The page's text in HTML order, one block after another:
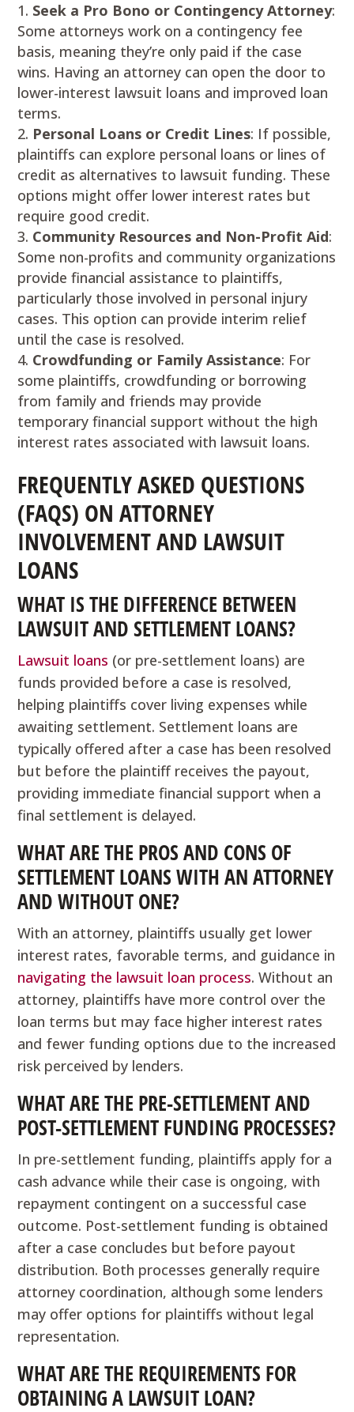
Seek a Pro Bono or Contingency Attorney:
Some attorneys work on a contingency fee
basis, meaning they’re only paid if the case
wins. Having an attorney can open the door to
lower-interest lawsuit loans and improved loan
terms.
Personal Loans or Credit Lines: If possible,
plaintiffs can explore personal loans or lines of
credit as alternatives to lawsuit funding. These
options might offer lower interest rates but
require good credit.
Community Resources and Non-Profit Aid:
Some non-profits and community organizations
provide financial assistance to plaintiffs,
particularly those involved in personal injury
cases. This option can provide interim relief
until the case is resolved.
Crowdfunding or Family Assistance: For
some plaintiffs, crowdfunding or borrowing
from family and friends may provide
temporary financial support without the high
interest rates associated with lawsuit loans.
FREQUENTLY ASKED QUESTIONS
(FAQS) ON ATTORNEY
INVOLVEMENT AND LAWSUIT
LOANS
WHAT IS THE DIFFERENCE BETWEEN
LAWSUIT AND SETTLEMENT LOANS?
Lawsuit loans (or pre-settlement loans) are
funds provided before a case is resolved,
helping plaintiffs cover living expenses while
awaiting settlement. Settlement loans are
typically offered after a case has been resolved
but before the plaintiff receives the payout,
providing immediate financial support when a
final settlement is delayed.
WHAT ARE THE PROS AND CONS OF
SETTLEMENT LOANS WITH AN ATTORNEY
AND WITHOUT ONE?
With an attorney, plaintiffs usually get lower
interest rates, favorable terms, and guidance in
navigating the lawsuit loan process. Without an
attorney, plaintiffs have more control over the
loan terms but may face higher interest rates
and fewer funding options due to the increased
risk perceived by lenders.
WHAT ARE THE PRE-SETTLEMENT AND
POST-SETTLEMENT FUNDING PROCESSES?
In pre-settlement funding, plaintiffs apply for a
cash advance while their case is ongoing, with
repayment contingent on a successful case
outcome. Post-settlement funding is obtained
after a case concludes but before payout
distribution. Both processes generally require
attorney coordination, although some lenders
may offer options for plaintiffs without legal
representation.
WHAT ARE THE REQUIREMENTS FOR
OBTAINING A LAWSUIT LOAN?